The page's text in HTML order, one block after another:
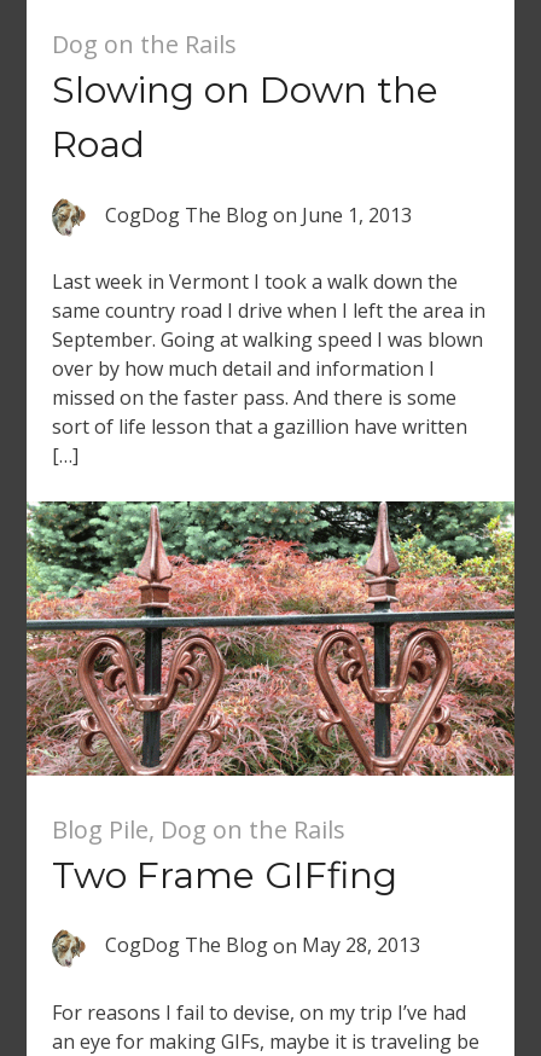
Dog on the Rails
Slowing on Down the
Road
CogDog The Blogon June 1, 2013
Last week in Vermont I took a walk down the
same country road I drive when I left the area in
September. Going at walking speed I was blown
over by how much detail and information I
missed on the faster pass. And there is some
sort of life lesson that a gazillion have written
[…]
Blog Pile, Dog on the Rails
Two Frame GIFfing
CogDog The Blogon May 28, 2013
For reasons I fail to devise, on my trip I’ve had
an eye for making GIFs, maybe it is traveling be